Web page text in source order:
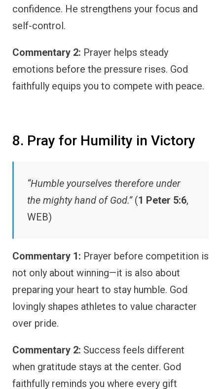
confidence. He strengthens your focus and
self-control.
Commentary 2: Prayer helps steady
emotions before the pressure rises. God
faithfully equips you to compete with peace.
8. Pray for Humility in Victory
“Humble yourselves therefore under
the mighty hand of God.”(1 Peter 5:6,
WEB)
Commentary 1: Prayer before competition is
not only about winning—it is also about
preparing your heart to stay humble. God
lovingly shapes athletes to value character
over pride.
Commentary 2: Success feels different
when gratitude stays at the center. God
faithfully reminds you where every gift